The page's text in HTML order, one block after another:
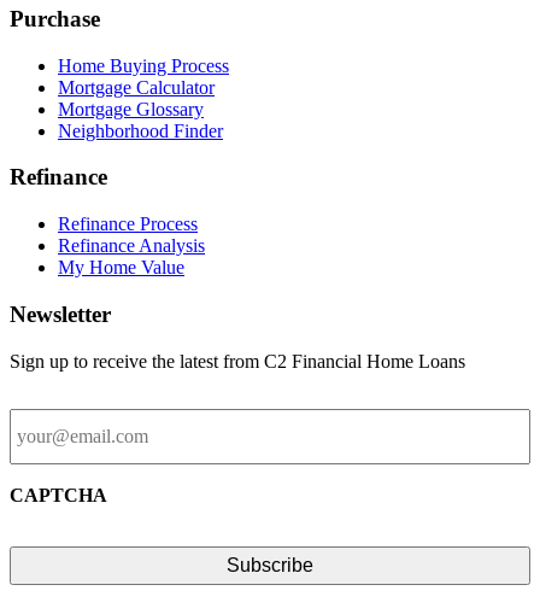
Purchase
Home Buying Process
Mortgage Calculator
Mortgage Glossary
Neighborhood Finder
Refinance
Refinance Process
Refinance Analysis
My Home Value
Newsletter
Sign up to receive the latest from C2 Financial Home Loans
Email
CAPTCHA